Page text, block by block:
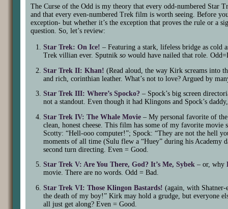
The Curse of the Odd is my theory that every odd-numbered Star
and that every even-numbered Trek film is worth seeing. Before
exception- but whether it’s the exception that proves the rule or a
question. So, let’s review:
Star Trek: On Ice! – Featuring a stark, lifeless bridge as cold
Trek villian ever. Sputnik so would have nailed that role.
Star Trek II: Khan! (Read aloud, the way Kirk screams into
and rich, corinthian leather. What’s not to love? Argued by
Star Trek III: Where’s Spocko? – Spock’s big screen
not a standout. Even though it had Klingons and Spock’s
Star Trek IV: The Whale Movie – My personal favorite of
clean, honest cheese. This film has some of my favorite movie
Scotty: “Hell-ooo computer!”; Spock: “They are not the hell
moments of all time (Sulu flew a “Huey” during his Academy
second turn directing. Even = Good.
Star Trek V: Are You There, God? It’s Me, Sybek – or, why
movie. There are no words. Odd = Bad.
Star Trek VI: Those Klingon Bastards! (again, with
the death of my boy!” Kirk may hold a grudge, but everyone
all just get along? Even = Good.